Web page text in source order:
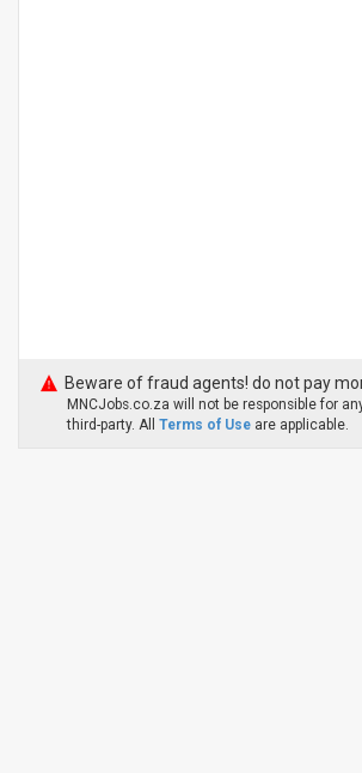
Beware of fraud agents! do not pay
MNCJobs.co.za will not be responsible for
third-party. All Terms of Use are applicable.